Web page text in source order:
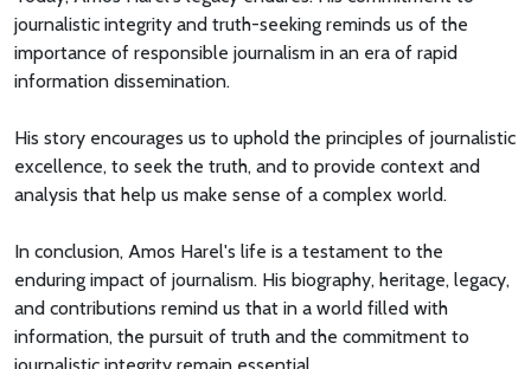
journalistic integrity and truth-seeking reminds us of the
importance of responsible journalism in an era of rapid
information dissemination.
His story encourages us to uphold the principles of journalistic
excellence, to seek the truth, and to provide context and
analysis that help us make sense of a complex world.
In conclusion, Amos Harel's life is a testament to the
enduring impact of journalism. His biography, heritage, legacy,
and contributions remind us that in a world filled with
information, the pursuit of truth and the commitment to